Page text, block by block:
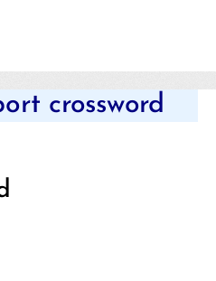
Categories
crossword